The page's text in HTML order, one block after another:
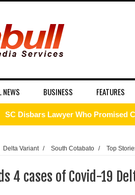
NEWS BUSINESS FEATURES
SC Disbars Lawyer Who Promised
DSWD-12 launches campaign to
Delta Variant / South Cotabato / Top
4 cases of Covid-19